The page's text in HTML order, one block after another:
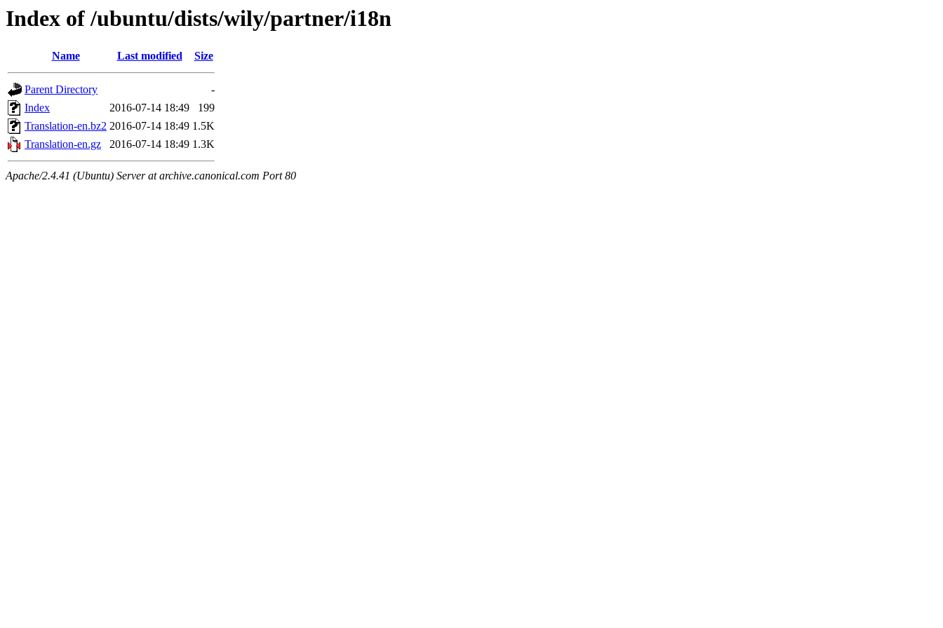
Index of /ubuntu/dists/wily/partner/i18n
Name Last modified Size
Parent Directory
-
Index
2016-07-14 18:49
199
Translation-en.bz2 2016-07-14 18:49 1.5K
Translation-en.gz
2016-07-14 18:49 1.3K
Apache/2.4.41 (Ubuntu) Server at archive.canonical.com Port 80